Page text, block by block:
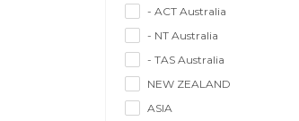
- ACT Australia
- NT Australia
- TAS Australia
NEW ZEALAND
ASIA